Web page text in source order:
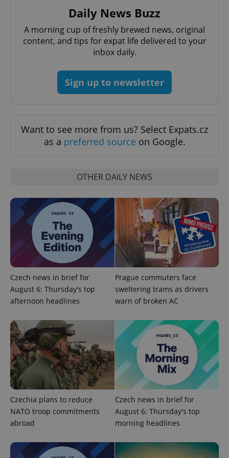
Daily News Buzz
A morning cup of freshly brewed news, original
content, and tips for expat life delivered to your
inbox daily.
Sign up to newsletter
Want to see more from us? Select Expats.cz
as a preferred source on Google.
OTHER DAILY NEWS
Czech news in brief for
August 6: Thursday's top
afternoon headlines
Prague commuters face
sweltering trams as drivers
warn of broken AC
Czechia plans to reduce
NATO troop commitments
abroad
Czech news in brief for
August 6: Thursday's top
morning headlines
ex_polls .expats.cz
^qs_[0-9]+$ .expats.cz
Google
Privacy Policy